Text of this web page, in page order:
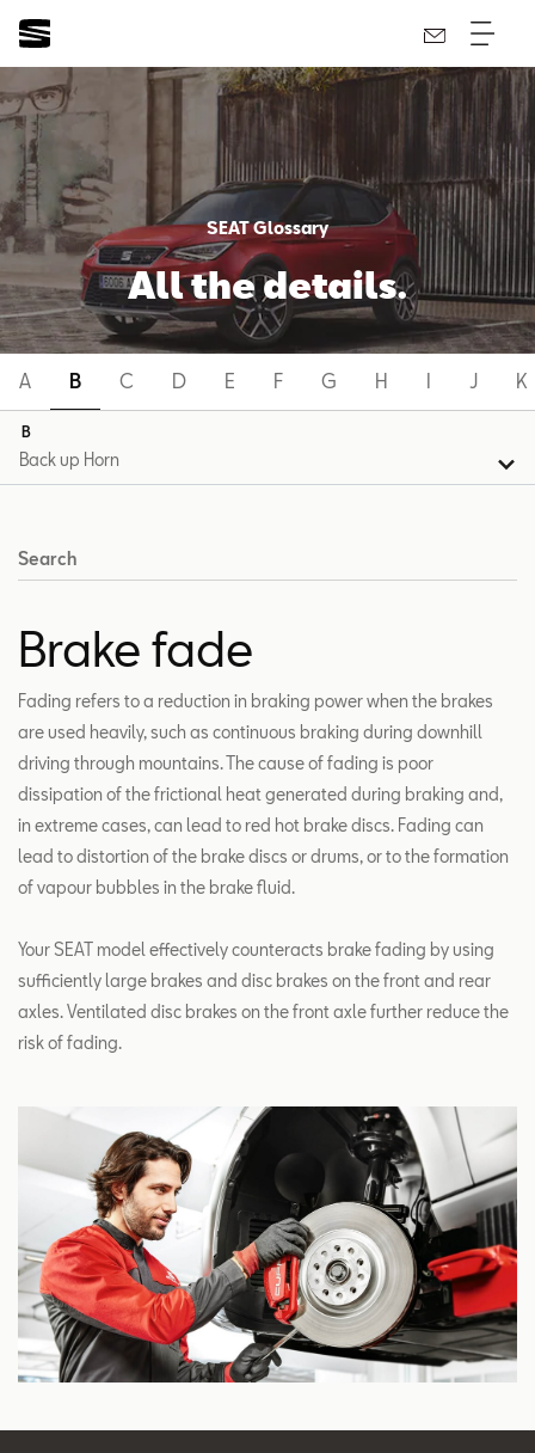
SEAT Glossary
All the details.
A B C D E F G H I J K
B
Search
Brake fade
Fading refers to a reduction in braking power when the brakes
are used heavily, such as continuous braking during downhill
driving through mountains. The cause of fading is poor
dissipation of the frictional heat generated during braking and,
in extreme cases, can lead to red hot brake discs. Fading can
lead to distortion of the brake discs or drums, or to the formation
of vapour bubbles in the brake fluid.
Your SEAT model effectively counteracts brake fading by using
sufficiently large brakes and disc brakes on the front and rear
axles. Ventilated disc brakes on the front axle further reduce the
risk of fading.